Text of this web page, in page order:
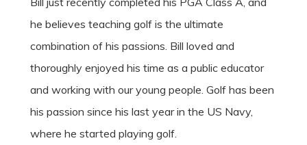
he believes teaching golf is the ultimate
combination of his passions. Bill loved and
thoroughly enjoyed his time as a public educator
and working with our young people. Golf has been
his passion since his last year in the US Navy,
where he started playing golf.